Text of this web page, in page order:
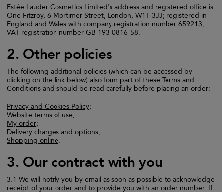
Estée Lauder Cosmetics Limited's address and registered office is
One Fitzroy, 6 Mortimer Street, London, W1T 3JJ; registered in
England and Wales with company registration number 659213;
VAT registration number GB 193-0816-58.
2. Other policies
The following additional policies (which can be accessed by
clicking on the link below) also form part of these Terms and
Conditions and should be read carefully before placing an order:
Privacy and Cookies Policy;
Website terms of use;
My order;
Delivery charges and options;
Shopping online.
3. Our contract with you
3.1 We will notify you by email as soon as possible to acknowledge
receipt of your order and to provide you with an order number. If